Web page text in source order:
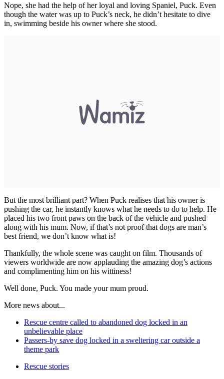
Nope, she had the help of her loyal and loving Spaniel, Puck. Even
though the water was up to Puck’s neck, he didn’t hesitate to dive
in, swimming beside his owner where she stood.
But the most brilliant part? When Puck realises that his owner is
pushing the car, he instantly knows what he needs to do to help. He
placed his two front paws on the back of the vehicle and pushed
along with his mum. Now, if that’s not proof that dogs are man’s
best friend, we don’t know what is!
Thankfully, the whole scene was caught on film. Thousands of
viewers worldwide are now applauding the amazing dog’s actions
and complimenting him on his wittiness!
Well done, Puck. You made your mum proud.
More news about...
Rescue centre called to abandoned dog locked in an
unbelievable place
Passers-by save dog locked in a sweltering car outside a
theme park
Rescue stories